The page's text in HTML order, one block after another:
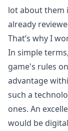
lot about them
already
That’s why I
In simple
game's rules
advantage
such a
ones. An
would be